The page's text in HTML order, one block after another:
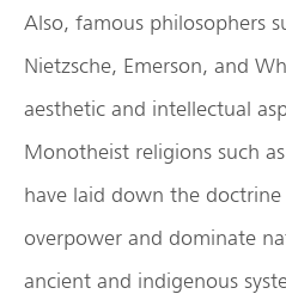
Also, famous philosophers
Nietzsche, Emerson, and
aesthetic and intellectual
Monotheist religions such
have laid down the
overpower and dominate
ancient and indigenous